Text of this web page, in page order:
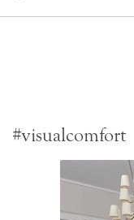
#visualcomfort